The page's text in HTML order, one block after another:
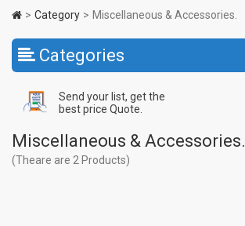
Category Miscellaneous & Accessories.
Categories
Send your list, get the
best price Quote.
Miscellaneous & Accessories.
(Theare are 2 Products)